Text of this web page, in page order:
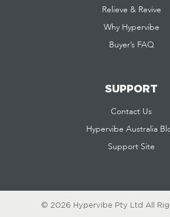
Relieve & Revive
Why Hypervibe
Buyer’s FAQ
SUPPORT
Contact Us
Hypervibe Australia
Support Site
© 2026 Hypervibe Pty Ltd All